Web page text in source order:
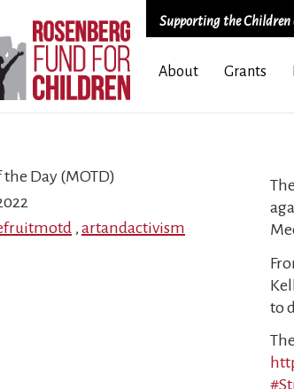
Supporting the Children
About Grants
Day (MOTD)
, artandactivism
to